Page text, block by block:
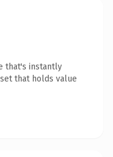
that's instantly
that holds value